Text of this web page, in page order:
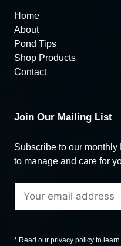
Home
About
Pond Tips
Shop Products
Contact
Join Our Mailing List
Subscribe to our
to manage and care for
* Read our privacy policy to